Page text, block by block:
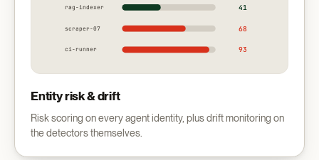
rag-indexer 41
scraper-07 68
ci-runner 93
Entity risk & drift
Risk scoring on every agent identity, plus drift monitoring on
the detectors themselves.